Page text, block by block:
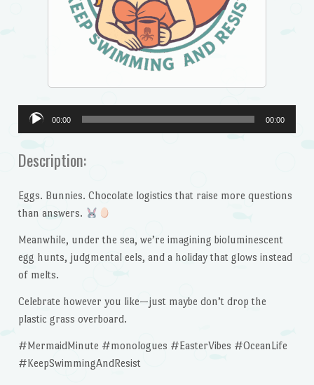
Audio
Player
00:00 00:00
Description:
Eggs. Bunnies. Chocolate logistics that raise more questions
than answers.
Meanwhile, under the sea, we’re imagining bioluminescent
egg hunts, judgmental eels, and a holiday that glows instead
of melts.
Celebrate however you like—just maybe don’t drop the
plastic grass overboard.
#MermaidMinute #monologues #EasterVibes #OceanLife
#KeepSwimmingAndResist